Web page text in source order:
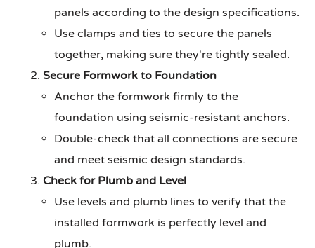
panels according to the design specifications.
Use clamps and ties to secure the panels
together, making sure they're tightly sealed.
Secure Formwork to Foundation
Anchor the formwork firmly to the
foundation using seismic-resistant anchors.
Double-check that all connections are secure
and meet seismic design standards.
Check for Plumb and Level
Use levels and plumb lines to verify that the
installed formwork is perfectly level and
plumb.